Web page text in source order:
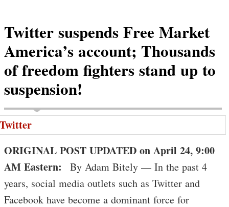
Twitter suspends Free Market
America’s account; Thousands
of freedom fighters stand up to
suspension!
ORIGINAL POST UPDATED on April 24, 9:00
AM Eastern:
By Adam Bitely — In the past 4
years, social media outlets such as Twitter and
Facebook have become a dominant force for